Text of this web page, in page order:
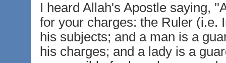
I heard Allah's Apostle saying,
for your charges: the Ruler (i.e.
his subjects; and a man is a
his charges; and a lady is a